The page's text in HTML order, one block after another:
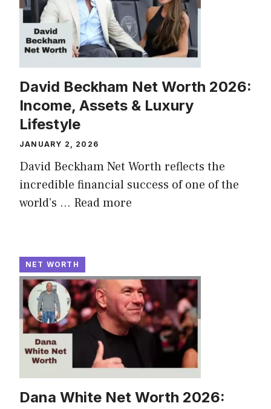
David Beckham Net Worth 2026:
Income, Assets & Luxury
Lifestyle
JANUARY 2, 2026
David Beckham Net Worth reflects the
incredible financial success of one of the
world’s ... Read more
NET WORTH
Dana White Net Worth 2026: